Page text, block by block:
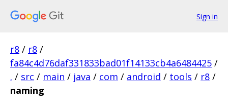
Sign in
r8 / r8 /
fa84c4d76daf331833bad01f14133cb4a6484425 /
. / src / main / java / com / android / tools / r8 /
naming